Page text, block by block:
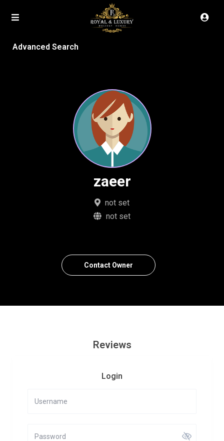
Advanced Search
zaeer
not set
not set
Contact Owner
Reviews
Login